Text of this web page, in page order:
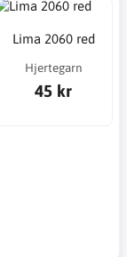
Lima 2060 red
Hjertegarn
45 kr